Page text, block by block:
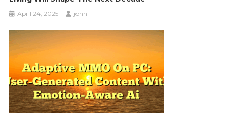
April 24, 2025 john